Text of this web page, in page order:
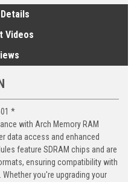
Videos
*
with Arch Memory RAM
data access and enhanced
feature SDRAM chips and are
ensuring compatibility with
you're upgrading your